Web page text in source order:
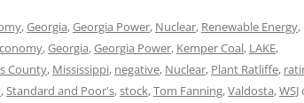
,Georgia,Georgia Power, Nuclear, Renewable Energy,
,Georgia,Georgia Power, Kemper Coal, LAKE,
County, Mississippi, negative, Nuclear, Plant Ratliffe,
,Standard and Poor's,stock,Tom Fanning,Valdosta,WSJ